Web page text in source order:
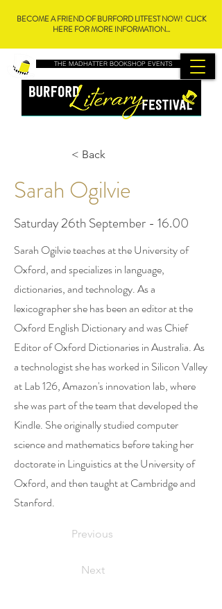
THE MADHATTER BOOKSHOP EVENTS
BECOME A FRIEND OF BURFORD LITFEST NOW! CLICK
HERE FOR MORE INFORMATION...
< Back
Sarah Ogilvie
Saturday 26th September - 16.00
Sarah Ogilvie teaches at the University of
Oxford, and specializes in language,
dictionaries, and technology. As a
lexicographer she has been an editor at the
Oxford English Dictionary and was Chief
Editor of Oxford Dictionaries in Australia. As
a technologist she has worked in Silicon Valley
at Lab 126, Amazon's innovation lab, where
she was part of the team that developed the
Kindle. She originally studied computer
science and mathematics before taking her
doctorate in Linguistics at the University of
Oxford, and then taught at Cambridge and
Stanford.
Previous
Next